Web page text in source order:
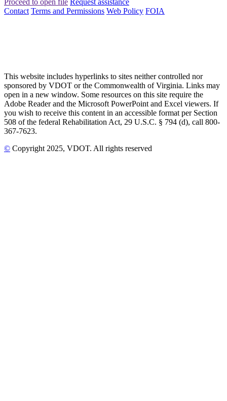
Contact Terms and Permissions Web Policy FOIA
This website includes hyperlinks to sites neither controlled nor
sponsored by VDOT or the Commonwealth of Virginia. Links may
open in a new window. Some resources on this site require the
Adobe Reader and the Microsoft PowerPoint and Excel viewers. If
you wish to receive this content in an accessible format per Section
508 of the federal Rehabilitation Act, 29 U.S.C. § 794 (d), call 800-
367-7623.
© Copyright 2025, VDOT. All rights reserved